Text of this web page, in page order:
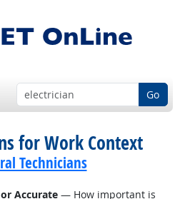
Go
for Work Context
Technicians
Accurate— How important is